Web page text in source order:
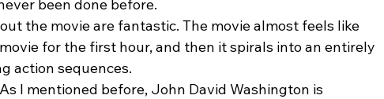
been done before.
the movie are fantastic. The movie almost feels like
for the first hour, and then it spirals into an entirely
action sequences.
I mentioned before, John David Washington is